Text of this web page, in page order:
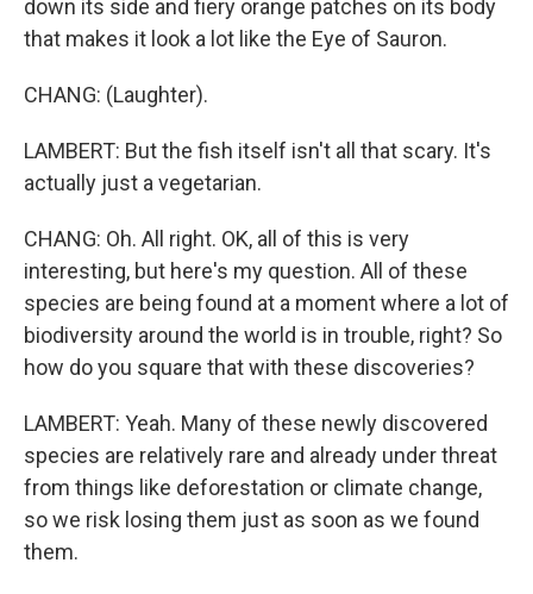
down its side and fiery orange patches on its body
that makes it look a lot like the Eye of Sauron.
CHANG: (Laughter).
LAMBERT: But the fish itself isn't all that scary. It's
actually just a vegetarian.
CHANG: Oh. All right. OK, all of this is very
interesting, but here's my question. All of these
species are being found at a moment where a lot of
biodiversity around the world is in trouble, right? So
how do you square that with these discoveries?
LAMBERT: Yeah. Many of these newly discovered
species are relatively rare and already under threat
from things like deforestation or climate change,
so we risk losing them just as soon as we found
them.